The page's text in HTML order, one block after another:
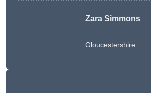
Zara Simmons
Gloucestershire